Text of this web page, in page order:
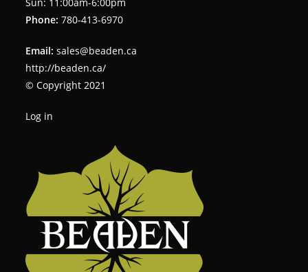
Phone: 780-413-6970
Email: sales@beaden.ca
http://beaden.ca/
© Copyright 2021
Log in